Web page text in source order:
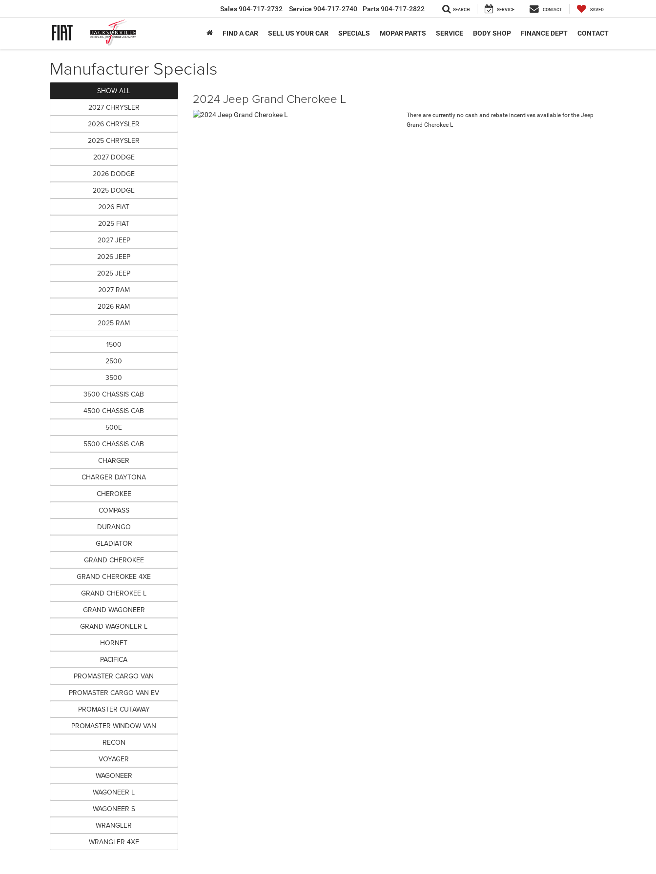
Sales904-717-2732 Service 904-717-2740 Parts904-717-2822 SEARCH SERVICE CONTACT SAVED
FIND A CAR SELL US YOUR CAR SPECIALS MOPAR PARTS SERVICE BODY SHOP FINANCE DEPT CONTACT
Manufacturer Specials
SHOW ALL
2027 CHRYSLER
2026 CHRYSLER
2025 CHRYSLER
2027 DODGE
2026 DODGE
2025 DODGE
2026 FIAT
2025 FIAT
2027 JEEP
2026 JEEP
2025 JEEP
2027 RAM
2026 RAM
2025 RAM
1500
2500
3500
3500 CHASSIS CAB
4500 CHASSIS CAB
500E
5500 CHASSIS CAB
CHARGER
CHARGER DAYTONA
CHEROKEE
COMPASS
DURANGO
GLADIATOR
GRAND CHEROKEE
GRAND CHEROKEE 4XE
GRAND CHEROKEE L
GRAND WAGONEER
GRAND WAGONEER L
HORNET
PACIFICA
PROMASTER CARGO VAN
PROMASTER CARGO VAN EV
PROMASTER CUTAWAY
PROMASTER WINDOW VAN
RECON
VOYAGER
WAGONEER
WAGONEER L
WAGONEER S
WRANGLER
WRANGLER 4XE
2024 Jeep Grand Cherokee L
There are currently no cash and rebate incentives available for the Jeep
Grand Cherokee L